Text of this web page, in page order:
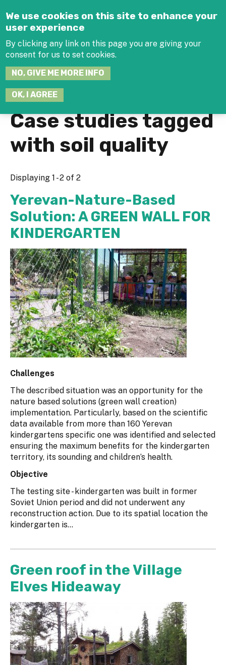
We use cookies on this site to enhance your
user experience
By clicking any link on this page you are giving your
consent for us to set cookies.
NO, GIVE ME MORE INFO
OK, I AGREE
Case studies tagged
with soil quality
Displaying 1 - 2 of 2
Yerevan-Nature-Based
Solution: A GREEN WALL FOR
KINDERGARTEN
Challenges
The described situation was an opportunity for the
nature based solutions (green wall creation)
implementation. Particularly, based on the scientific
data available from more than 160 Yerevan
kindergartens specific one was identified and selected
ensuring the maximum benefits for the kindergarten
territory, its sounding and children’s health.
Objective
The testing site - kindergarten was built in former
Soviet Union period and did not underwent any
reconstruction action. Due to its spatial location the
kindergarten is...
Green roof in the Village
Elves Hideaway